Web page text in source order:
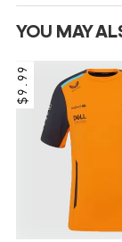
YOU MAY
$9.99